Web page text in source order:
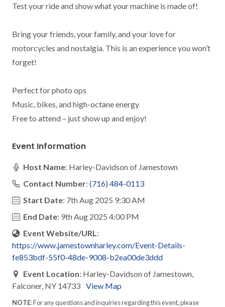
Test your ride and show what your machine is made of!
Bring your friends, your family, and your love for
motorcycles and nostalgia. This is an experience you won’t
forget!
Perfect for photo ops
Music, bikes, and high-octane energy
Free to attend – just show up and enjoy!
Event Information
Host Name: Harley-Davidson of Jamestown
Contact Number: (716) 484-0113
Start Date: 7th Aug 2025 9:30 AM
End Date: 9th Aug 2025 4:00 PM
Event Website/URL :
https://www.jamestownharley.com/Event-Details-
fe853bdf-55f0-48de-9008-b2ea00de3ddd
Event Location: Harley-Davidson of Jamestown,
Falconer, NY 14733 View Map
NOTE: For any questions and inquiries regarding this event, please